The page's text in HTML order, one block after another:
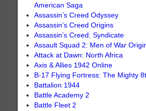
American Saga
Assassin’s Creed Odyssey
Assassin’s Creed Origins
Assassin’s Creed: Syndicate
Assault Squad 2: Men of War
Attack at Dawn: North Africa
Axis & Allies 1942 Online
B-17 Flying Fortress: The Mighty
Battalion 1944
Battle Academy 2
Battle Fleet 2